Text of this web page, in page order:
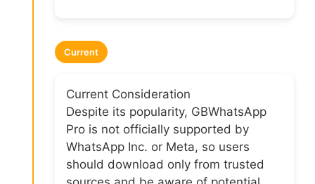
Current
Current Consideration
Despite its popularity, GBWhatsApp
Pro is not officially supported by
WhatsApp Inc. or Meta, so users
should download only from trusted